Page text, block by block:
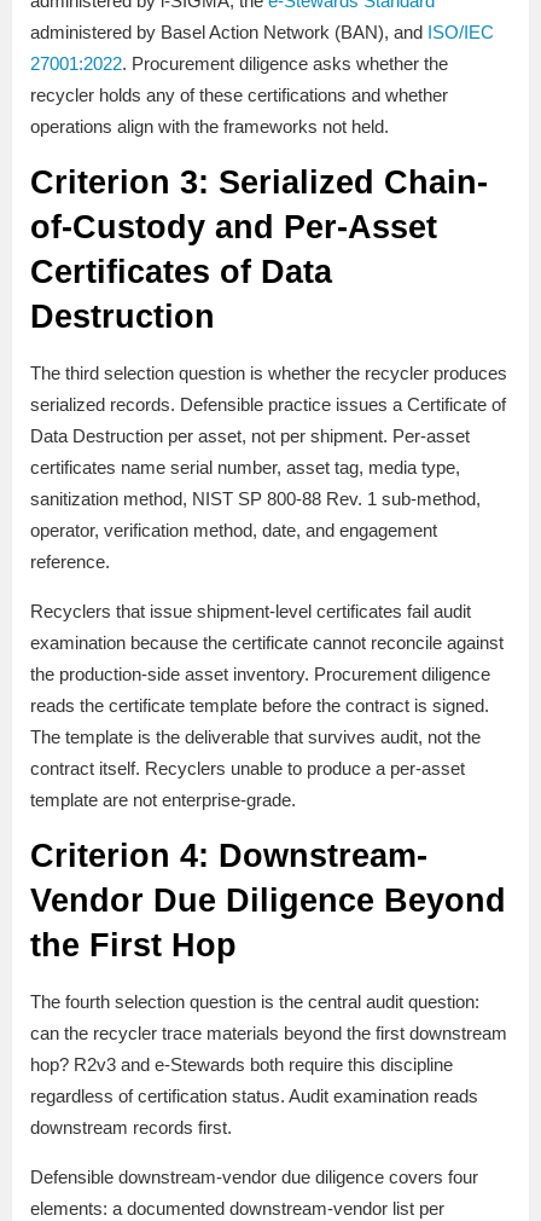
administered by Basel Action Network (BAN), and ISO/IEC
27001:2022. Procurement diligence asks whether the
recycler holds any of these certifications and whether
operations align with the frameworks not held.
Criterion 3: Serialized Chain-
of-Custody and Per-Asset
Certificates of Data
Destruction
The third selection question is whether the recycler produces
serialized records. Defensible practice issues a Certificate of
Data Destruction per asset, not per shipment. Per-asset
certificates name serial number, asset tag, media type,
sanitization method, NIST SP 800-88 Rev. 1 sub-method,
operator, verification method, date, and engagement
reference.
Recyclers that issue shipment-level certificates fail audit
examination because the certificate cannot reconcile against
the production-side asset inventory. Procurement diligence
reads the certificate template before the contract is signed.
The template is the deliverable that survives audit, not the
contract itself. Recyclers unable to produce a per-asset
template are not enterprise-grade.
Criterion 4: Downstream-
Vendor Due Diligence Beyond
the First Hop
The fourth selection question is the central audit question:
can the recycler trace materials beyond the first downstream
hop? R2v3 and e-Stewards both require this discipline
regardless of certification status. Audit examination reads
downstream records first.
Defensible downstream-vendor due diligence covers four
elements: a documented downstream-vendor list per